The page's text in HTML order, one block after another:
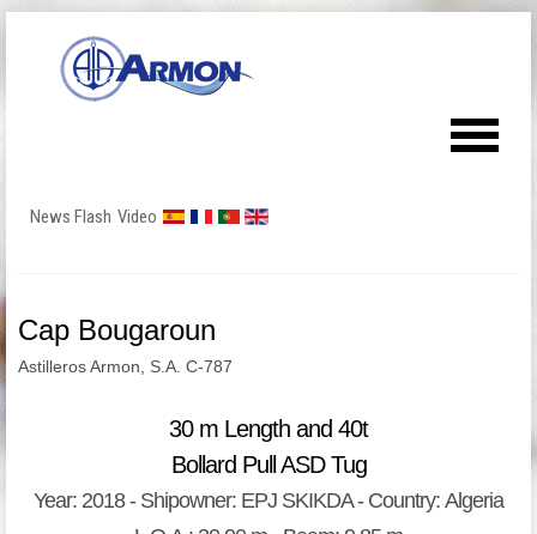
News Flash Video
Cap Bougaroun
Astilleros Armon, S.A. C-787
30 m Length and 40t
Bollard Pull ASD Tug
Year: 2018 - Shipowner: EPJ SKIKDA - Country: Algeria